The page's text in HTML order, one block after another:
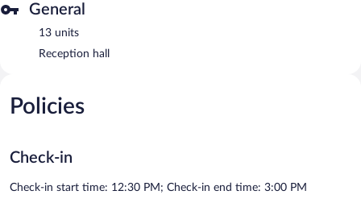
General
13 units
Reception hall
Policies
Check-in
Check-in start time: 12:30 PM; Check-in end time: 3:00 PM